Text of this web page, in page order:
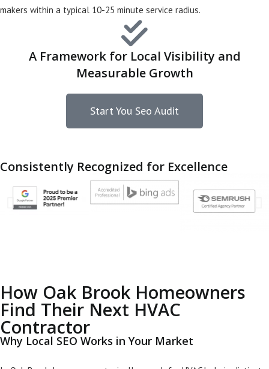
makers within a typical 10-25 minute service radius.
A Framework for Local Visibility and
Measurable Growth
Start You Seo Audit
Consistently Recognized for Excellence
How Oak Brook Homeowners
Find Their Next HVAC
Contractor
Why Local SEO Works in Your Market